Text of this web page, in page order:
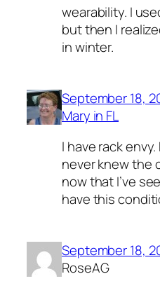
wearability. I
but then I
in winter.
September 18,
Mary in FL
I have rack
never knew the
now that I’ve
have this
September 18,
RoseAG